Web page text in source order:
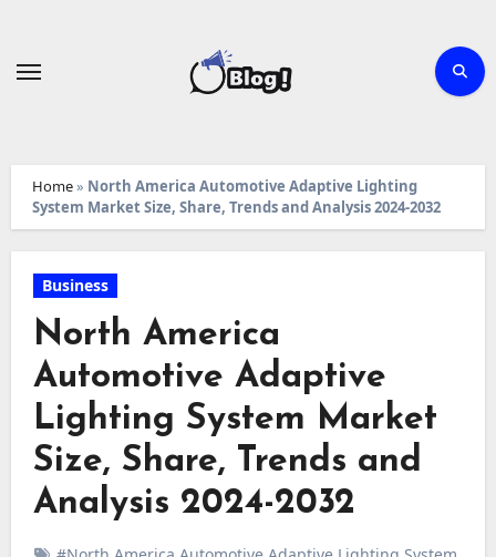
Home» North America Automotive Adaptive Lighting
System Market Size, Share, Trends and Analysis 2024-2032
Business
North America
Automotive Adaptive
Lighting System Market
Size, Share, Trends and
Analysis 2024-2032